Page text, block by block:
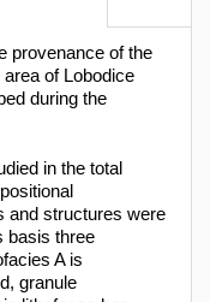
provenance of the
of Lobodice
during the
in the total
and structures were
basis three
A is
granule